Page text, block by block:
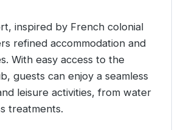
inspired by French colonial
refined accommodation and
With easy access to the
guests can enjoy a seamless
leisure activities, from water
treatments.